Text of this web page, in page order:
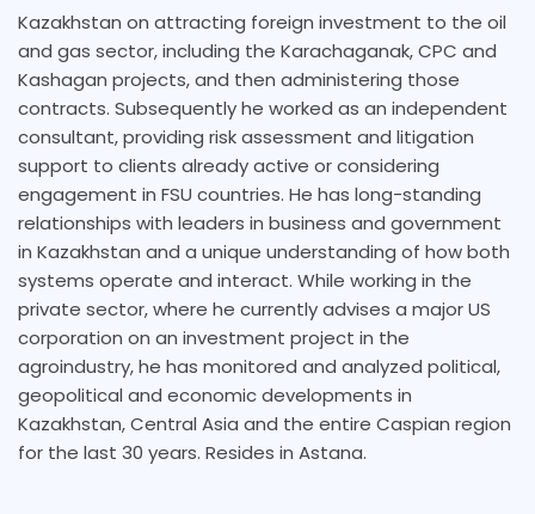
Kazakhstan on attracting foreign investment to the oil
and gas sector, including the Karachaganak, CPC and
Kashagan projects, and then administering those
contracts. Subsequently he worked as an independent
consultant, providing risk assessment and litigation
support to clients already active or considering
engagement in FSU countries. He has long-standing
relationships with leaders in business and government
in Kazakhstan and a unique understanding of how both
systems operate and interact. While working in the
private sector, where he currently advises a major US
corporation on an investment project in the
agroindustry, he has monitored and analyzed political,
geopolitical and economic developments in
Kazakhstan, Central Asia and the entire Caspian region
for the last 30 years. Resides in Astana.